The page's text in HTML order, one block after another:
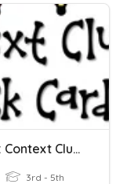
Level 3: Context Clues Task Cards
3rd - 5th